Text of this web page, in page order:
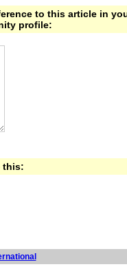
to this article in
profile:
this: